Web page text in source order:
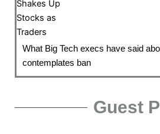
What Big Tech execs have said
contemplates ban
Guest